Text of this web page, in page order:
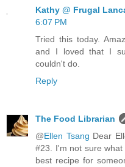
Kathy @ Frugal
6:07 PM
Tried this today.
and I loved that I
couldn't do.
Reply
The Food Librarian
@Ellen Tsang Dear
#23. I'm not sure
best recipe for